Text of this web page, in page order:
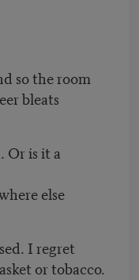
so the room
bleats
Or is it a
else
I regret
or tobacco.